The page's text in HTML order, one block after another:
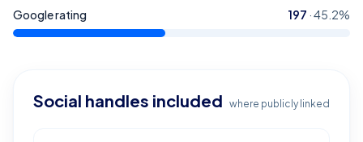
Google rating 197 ·45.2%
Social handles included where publicly linked